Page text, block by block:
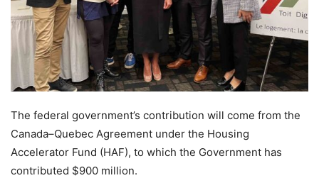
The federal government’s contribution will come from the
Canada–Quebec Agreement under the Housing
Accelerator Fund (HAF), to which the Government has
contributed $900 million.